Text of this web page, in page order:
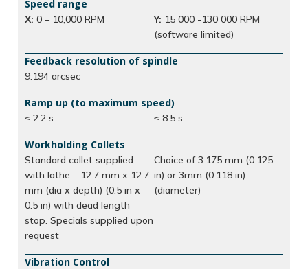
Speed range
X: 0 – 10,000 RPM Y: 15 000 -130 000 RPM
(software limited)
Feedback resolution of spindle
9.194 arcsec
Ramp up (to maximum speed)
≤ 2.2 s ≤ 8.5 s
Workholding Collets
Standard collet supplied
with lathe – 12.7 mm x 12.7
mm (dia x depth) (0.5 in x
0.5 in) with dead length
stop. Specials supplied upon
request
Choice of 3.175 mm (0.125
in) or 3mm (0.118 in)
(diameter)
Vibration Control